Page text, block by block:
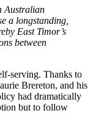
Australian
a longstanding,
East Timor’s
between
serving. Thanks to
Brereton, and his
had dramatically
but to follow